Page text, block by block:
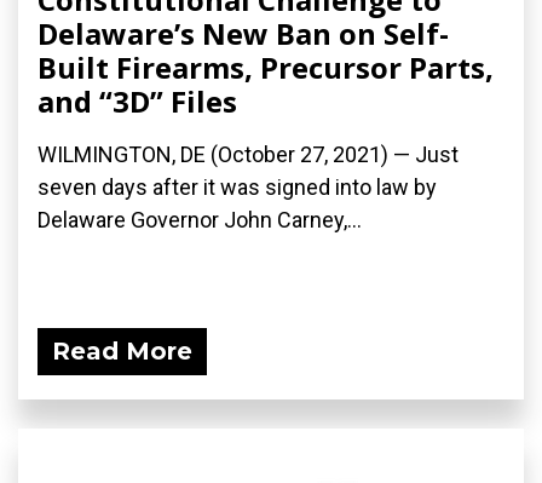
Delaware’s New Ban on Self-
Built Firearms, Precursor Parts,
and “3D” Files
WILMINGTON, DE (October 27, 2021) — Just
seven days after it was signed into law by
Delaware Governor John Carney,...
Read More